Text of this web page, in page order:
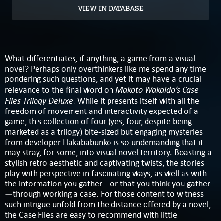
VIEW IN DATABASE
What differentiates, if anything, a game from a visual
novel? Perhaps only overthinkers like me spend any time
pondering such questions, and yet it may have a crucial
relevance to the final word onMakoto Wakaido’s Case
Files Trilogy Deluxe. While it presents itself with all the
freedom of movement and interactivity expected of a
game, this collection of four (yes, four, despite being
marketed as a trilogy) bite-sized but engaging mysteries
from developer Hakababunko is so undemanding that it
may stray, for some, into visual novel territory. Boasting a
stylish retro aesthetic and captivating twists, the stories
play with perspective in fascinating ways, as well as with
the information you gather—or that you think you gather
—through working a case. For those content to witness
such intrigue unfold from the distance offered by a novel,
the Case Files are easy to recommend with little